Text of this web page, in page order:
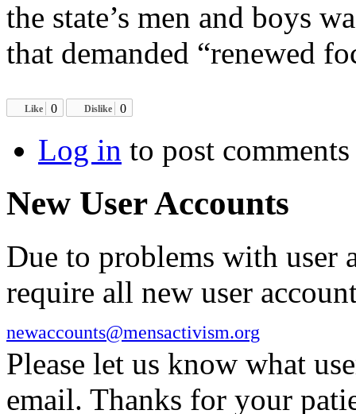
the state’s men and boys
that demanded “renewed
Like 0 Dislike 0
Log in to post comments
New User Accounts
Due to problems with user
require all new user
newaccounts@mensactivism.org
Please let us know what
email. Thanks for your